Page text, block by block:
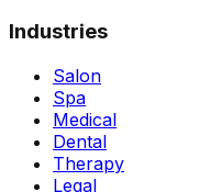
Industries
Salon
Spa
Medical
Dental
Therapy
Legal